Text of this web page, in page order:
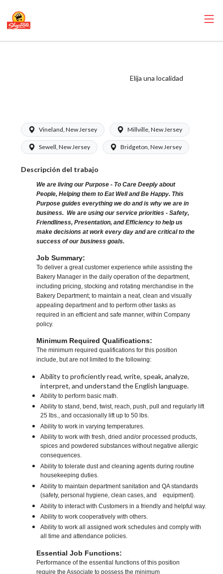
Elija una localidad
Vineland, New Jersey Millville, New Jersey
Sewell, New Jersey Bridgeton, New Jersey
Descripción del trabajo
We are living our Purpose - To Care Deeply about
People, Helping them to Eat Well and Be Happy. This
Purpose guides everything we do and is why we are in
business. We are using our service priorities - Safety,
Friendliness, Presentation, and Efficiency to help us
make decisions at work every day and are critical to the
success of our business goals.
Job Summary:
To deliver a great customer experience while assisting the
Bakery Manager in the daily operation of the department,
including pricing, stocking and rotating merchandise in the
Bakery Department; to maintain a neat, clean and visually
appealing department and to perform other tasks as
required in an efficient and safe manner, within Company
policy.
Minimum Required Qualifications:
The minimum required qualifications for this position
include, but are not limited to the following:
Ability to proficiently read, write, speak, analyze,
interpret, and understand the English language.
Ability to perform basic math.
Ability to stand, bend, twist, reach, push, pull and regularly lift
25 lbs., and occasionally lift up to 50 lbs.
Ability to work in varying temperatures.
Ability to work with fresh, dried and/or processed products,
spices and powdered substances without negative allergic
consequences.
Ability to tolerate dust and cleaning agents during routine
housekeeping duties.
Ability to maintain department sanitation and QA standards
(safety, personal hygiene, clean cases, and equipment).
Ability to interact with Customers in a friendly and helpful way.
Ability to work cooperatively with others.
Ability to work all assigned work schedules and comply with
all time and attendance policies.
Essential Job Functions:
Performance of the essential functions of this position
require the Associate to possess the minimum